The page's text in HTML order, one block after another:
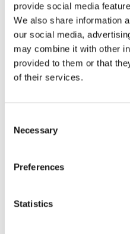
provide social media
We also share information
our social media,
may combine it with other
provided to them or that
of their services.
Selection
Necessary
Preferences
Statistics
Not only does this create
and catching up, but
catch some fresh air,
the lovely natural